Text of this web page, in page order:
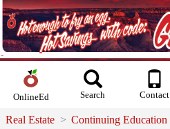
OnlineEd Search Contact
Real Estate Continuing Education